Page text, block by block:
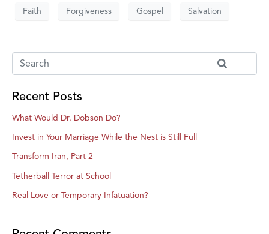
Faith Forgiveness Gospel Salvation
Recent Posts
What Would Dr. Dobson Do?
Invest in Your Marriage While the Nest is Still Full
Transform Iran, Part 2
Tetherball Terror at School
Real Love or Temporary Infatuation?